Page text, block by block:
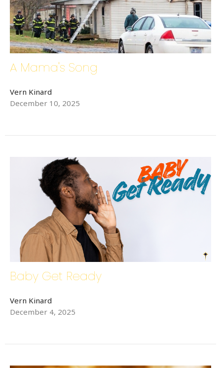
A Mama's Song
Vern Kinard
December 10, 2025
Baby Get Ready
Vern Kinard
December 4, 2025